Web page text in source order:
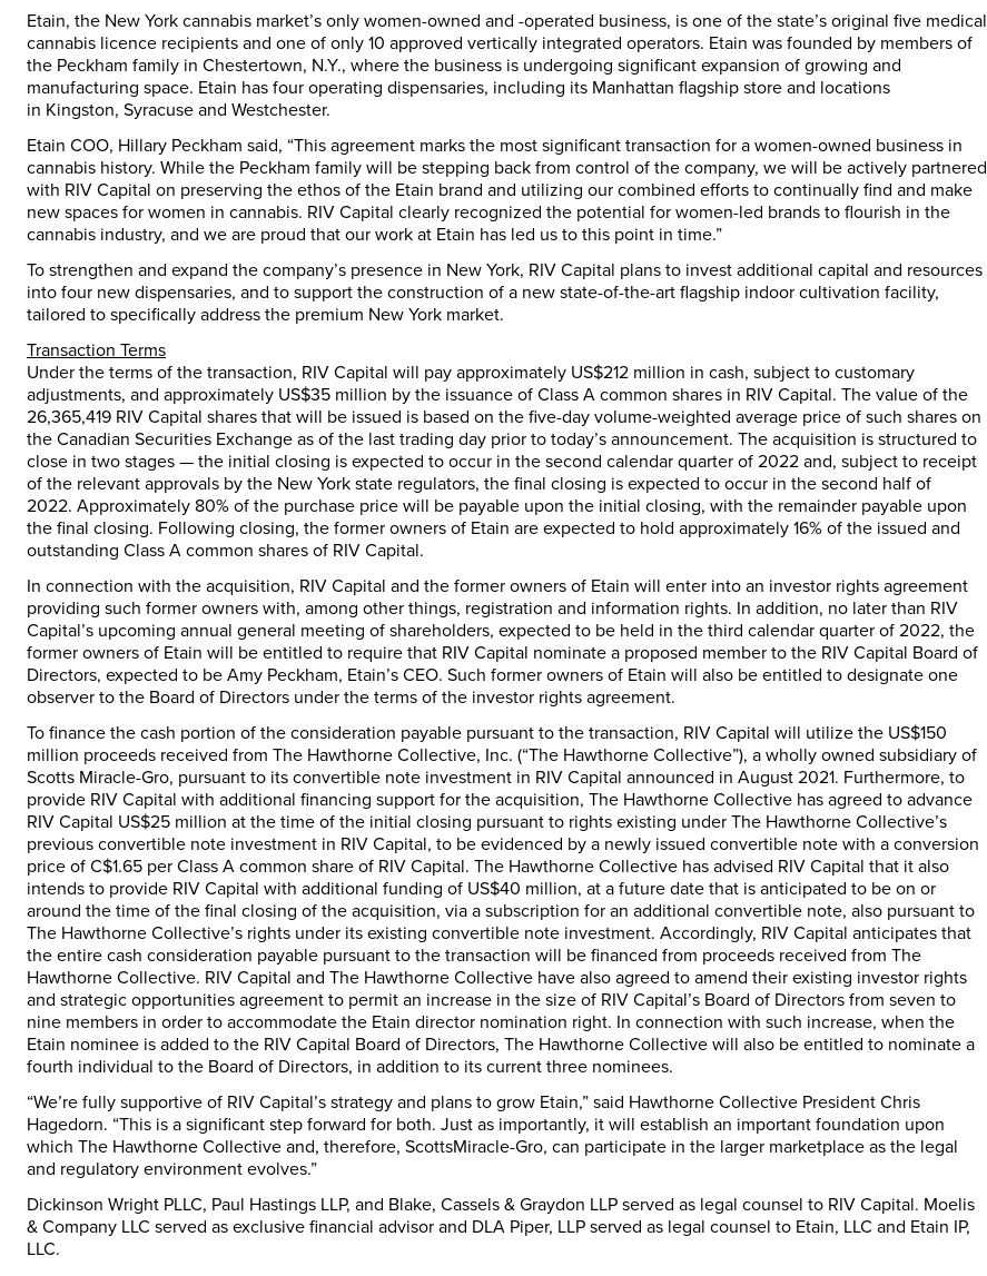
Etain, the New York cannabis market’s only women-owned and -operated business, is one of the state’s original five medical
cannabis licence recipients and one of only 10 approved vertically integrated operators. Etain was founded by members of
the Peckham family in Chestertown, N.Y., where the business is undergoing significant expansion of growing and
manufacturing space. Etain has four operating dispensaries, including its Manhattan flagship store and locations
in Kingston, Syracuse and Westchester.
Etain COO, Hillary Peckham said, “This agreement marks the most significant transaction for a women-owned business in
cannabis history. While the Peckham family will be stepping back from control of the company, we will be actively partnered
with RIV Capital on preserving the ethos of the Etain brand and utilizing our combined efforts to continually find and make
new spaces for women in cannabis. RIV Capital clearly recognized the potential for women-led brands to flourish in the
cannabis industry, and we are proud that our work at Etain has led us to this point in time.”
To strengthen and expand the company’s presence in New York, RIV Capital plans to invest additional capital and resources
into four new dispensaries, and to support the construction of a new state-of-the-art flagship indoor cultivation facility,
tailored to specifically address the premium New York market.
Transaction Terms
Under the terms of the transaction, RIV Capital will pay approximately US$212 million in cash, subject to customary
adjustments, and approximately US$35 million by the issuance of Class A common shares in RIV Capital. The value of the
26,365,419 RIV Capital shares that will be issued is based on the five-day volume-weighted average price of such shares on
the Canadian Securities Exchange as of the last trading day prior to today’s announcement. The acquisition is structured to
close in two stages — the initial closing is expected to occur in the second calendar quarter of 2022 and, subject to receipt
of the relevant approvals by the New York state regulators, the final closing is expected to occur in the second half of
2022. Approximately 80% of the purchase price will be payable upon the initial closing, with the remainder payable upon
the final closing. Following closing, the former owners of Etain are expected to hold approximately 16% of the issued and
outstanding Class A common shares of RIV Capital.
In connection with the acquisition, RIV Capital and the former owners of Etain will enter into an investor rights agreement
providing such former owners with, among other things, registration and information rights. In addition, no later than RIV
Capital’s upcoming annual general meeting of shareholders, expected to be held in the third calendar quarter of 2022, the
former owners of Etain will be entitled to require that RIV Capital nominate a proposed member to the RIV Capital Board of
Directors, expected to be Amy Peckham, Etain’s CEO. Such former owners of Etain will also be entitled to designate one
observer to the Board of Directors under the terms of the investor rights agreement.
To finance the cash portion of the consideration payable pursuant to the transaction, RIV Capital will utilize the US$150
million proceeds received from The Hawthorne Collective, Inc. (“The Hawthorne Collective”), a wholly owned subsidiary of
Scotts Miracle-Gro, pursuant to its convertible note investment in RIV Capital announced in August 2021. Furthermore, to
provide RIV Capital with additional financing support for the acquisition, The Hawthorne Collective has agreed to advance
RIV Capital US$25 million at the time of the initial closing pursuant to rights existing under The Hawthorne Collective’s
previous convertible note investment in RIV Capital, to be evidenced by a newly issued convertible note with a conversion
price of C$1.65 per Class A common share of RIV Capital. The Hawthorne Collective has advised RIV Capital that it also
intends to provide RIV Capital with additional funding of US$40 million, at a future date that is anticipated to be on or
around the time of the final closing of the acquisition, via a subscription for an additional convertible note, also pursuant to
The Hawthorne Collective’s rights under its existing convertible note investment. Accordingly, RIV Capital anticipates that
the entire cash consideration payable pursuant to the transaction will be financed from proceeds received from The
Hawthorne Collective. RIV Capital and The Hawthorne Collective have also agreed to amend their existing investor rights
and strategic opportunities agreement to permit an increase in the size of RIV Capital’s Board of Directors from seven to
nine members in order to accommodate the Etain director nomination right. In connection with such increase, when the
Etain nominee is added to the RIV Capital Board of Directors, The Hawthorne Collective will also be entitled to nominate a
fourth individual to the Board of Directors, in addition to its current three nominees.
“We’re fully supportive of RIV Capital’s strategy and plans to grow Etain,” said Hawthorne Collective President Chris
Hagedorn. “This is a significant step forward for both. Just as importantly, it will establish an important foundation upon
which The Hawthorne Collective and, therefore, ScottsMiracle-Gro, can participate in the larger marketplace as the legal
and regulatory environment evolves.”
Dickinson Wright PLLC, Paul Hastings LLP, and Blake, Cassels & Graydon LLP served as legal counsel to RIV Capital. Moelis
& Company LLC served as exclusive financial advisor and DLA Piper, LLP served as legal counsel to Etain, LLC and Etain IP,
LLC.